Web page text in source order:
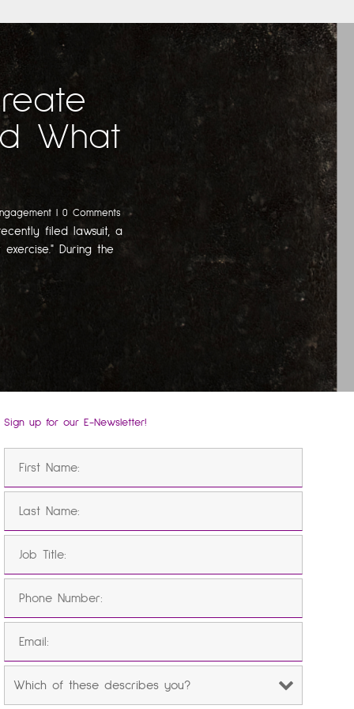
What
| 0 Comments
filed lawsuit, a
During the
Sign up for our E-Newsletter!